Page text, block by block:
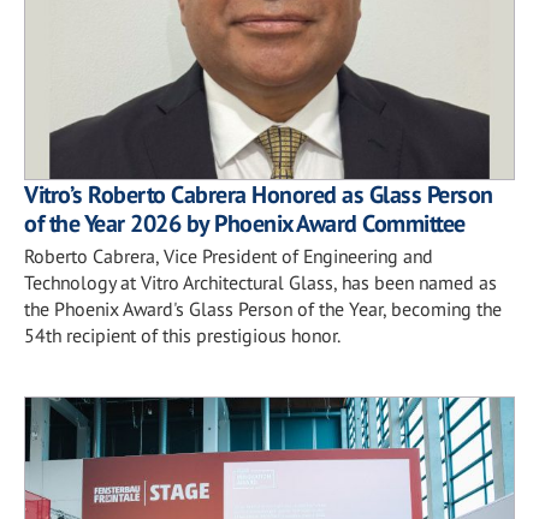
Vitro’s Roberto Cabrera Honored as Glass Person
of the Year 2026 by Phoenix Award Committee
Roberto Cabrera, Vice President of Engineering and
Technology at Vitro Architectural Glass, has been named as
the Phoenix Award's Glass Person of the Year, becoming the
54th recipient of this prestigious honor.